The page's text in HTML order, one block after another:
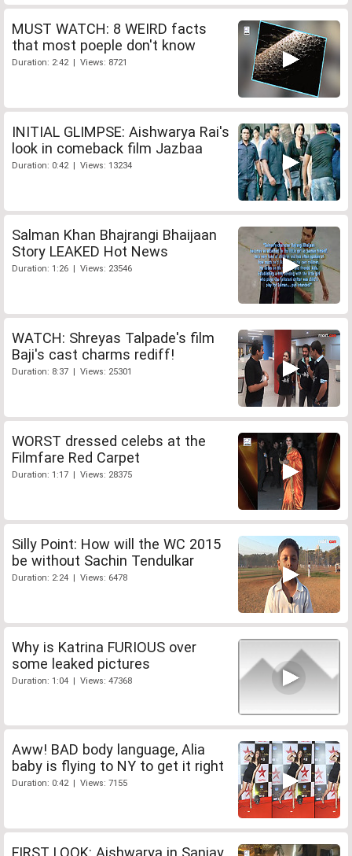
MUST WATCH: 8 WEIRD facts
that most poeple don't know
Duration: 2:42 | Views: 8721
INITIAL GLIMPSE: Aishwarya Rai's
look in comeback film Jazbaa
Duration: 0:42 | Views: 13234
Salman Khan Bhajrangi Bhaijaan
Story LEAKED Hot News
Duration: 1:26 | Views: 23546
WATCH: Shreyas Talpade's film
Baji's cast charms rediff!
Duration: 8:37 | Views: 25301
WORST dressed celebs at the
Filmfare Red Carpet
Duration: 1:17 | Views: 28375
Silly Point: How will the WC 2015
be without Sachin Tendulkar
Duration: 2:24 | Views: 6478
Why is Katrina FURIOUS over
some leaked pictures
Duration: 1:04 | Views: 47368
Aww! BAD body language, Alia
baby is flying to NY to get it right
Duration: 0:42 | Views: 7155
FIRST LOOK: Aishwarya in Sanjay